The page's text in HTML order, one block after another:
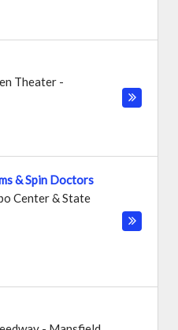
Theater -
& Spin Doctors
Center & State